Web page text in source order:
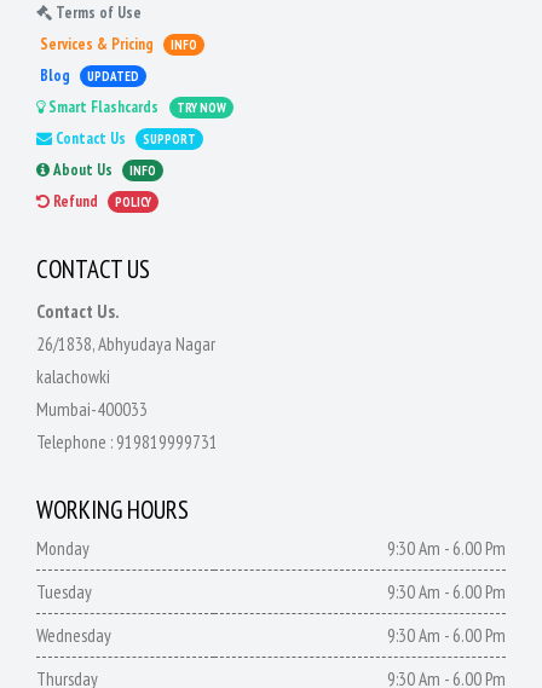
Terms of Use
Services & Pricing
INFO
Blog UPDATED
Smart Flashcards TRY NOW
Contact Us SUPPORT
About Us INFO
Refund POLICY
CONTACT US
Contact Us.
26/1838, Abhyudaya Nagar
kalachowki
Mumbai-400033
Telephone : 919819999731
WORKING HOURS
Monday
9:30 Am - 6.00 Pm
Tuesday
9:30 Am - 6.00 Pm
Wednesday
9:30 Am - 6.00 Pm
Thursday
9:30 Am - 6.00 Pm